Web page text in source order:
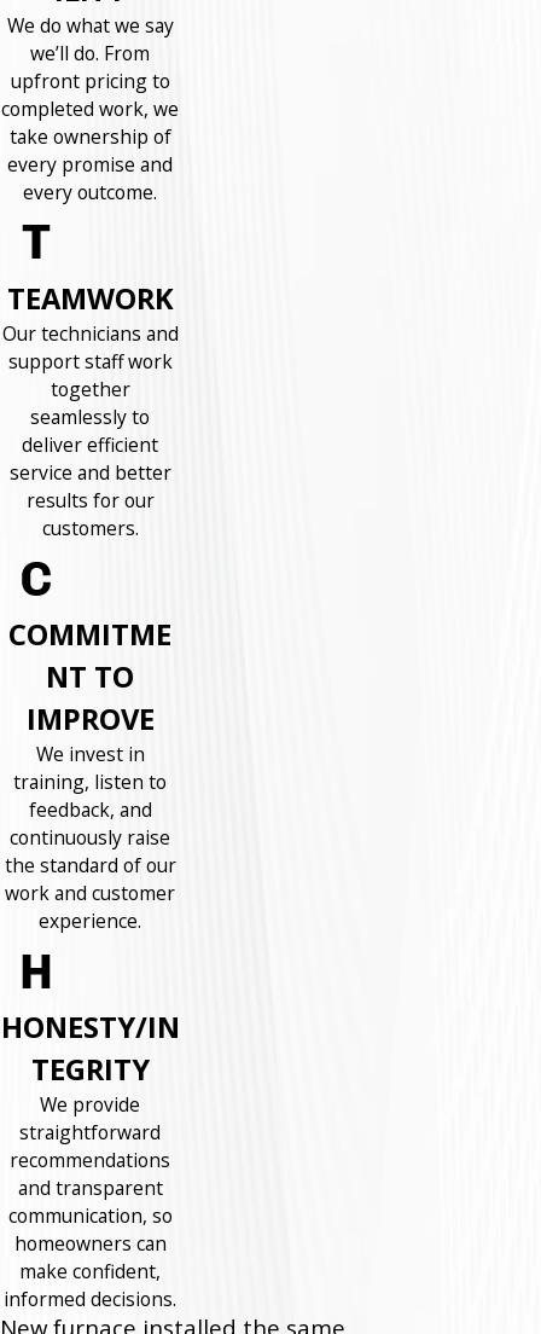
We do what we say
we’ll do. From
upfront pricing to
completed work, we
take ownership of
every promise and
every outcome.
TEAMWORK
Our technicians and
support staff work
together
seamlessly to
deliver efficient
service and better
results for our
customers.
COMMITME
NT TO
IMPROVE
We invest in
training, listen to
feedback, and
continuously raise
the standard of our
work and customer
experience.
HONESTY/IN
TEGRITY
We provide
straightforward
recommendations
and transparent
communication, so
homeowners can
make confident,
informed decisions.
New furnace installed the same